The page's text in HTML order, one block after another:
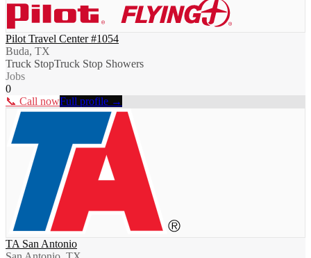
Pilot Travel Center #1054
Buda, TX
Truck StopTruck Stop Showers
Jobs
0
📞 Call nowFull profile →
TA San Antonio